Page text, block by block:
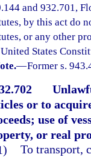
and 932.701,
by this act do
or any other
States
—Former s.
or to
use of
or real
To transport,